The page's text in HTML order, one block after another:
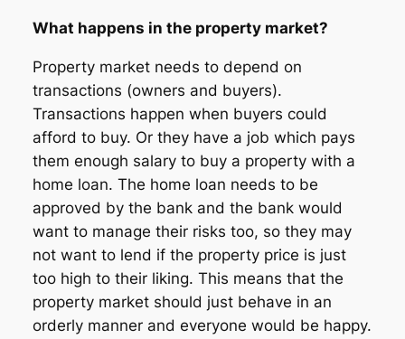
What happens in the property market?
Property market needs to depend on
transactions (owners and buyers).
Transactions happen when buyers could
afford to buy. Or they have a job which pays
them enough salary to buy a property with a
home loan. The home loan needs to be
approved by the bank and the bank would
want to manage their risks too, so they may
not want to lend if the property price is just
too high to their liking. This means that the
property market should just behave in an
orderly manner and everyone would be happy.